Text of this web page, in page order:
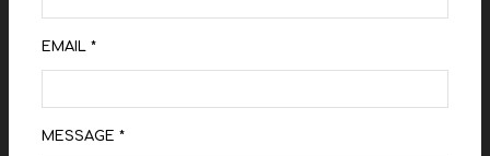
EMAIL *
MESSAGE *